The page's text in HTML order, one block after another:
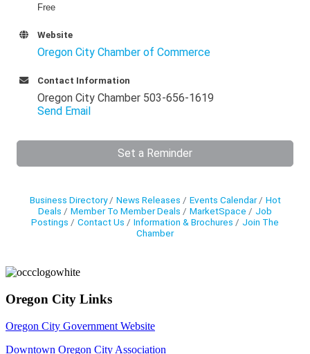
Free
Website
Oregon City Chamber of Commerce
Contact Information
Oregon City Chamber 503-656-1619
Send Email
Set a Reminder
Business Directory News Releases Events Calendar
Hot
Deals
Member To Member Deals MarketSpace
Job
Postings
Contact Us Information & Brochures
Join The
Chamber
Oregon City Links
Oregon City Government Website
Downtown Oregon City Association